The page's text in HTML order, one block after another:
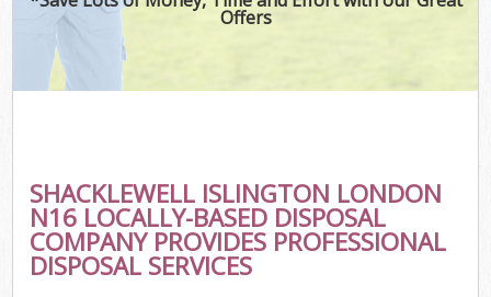
Offers
SHACKLEWELL ISLINGTON LONDON
N16 LOCALLY-BASED DISPOSAL
COMPANY PROVIDES PROFESSIONAL
DISPOSAL SERVICES